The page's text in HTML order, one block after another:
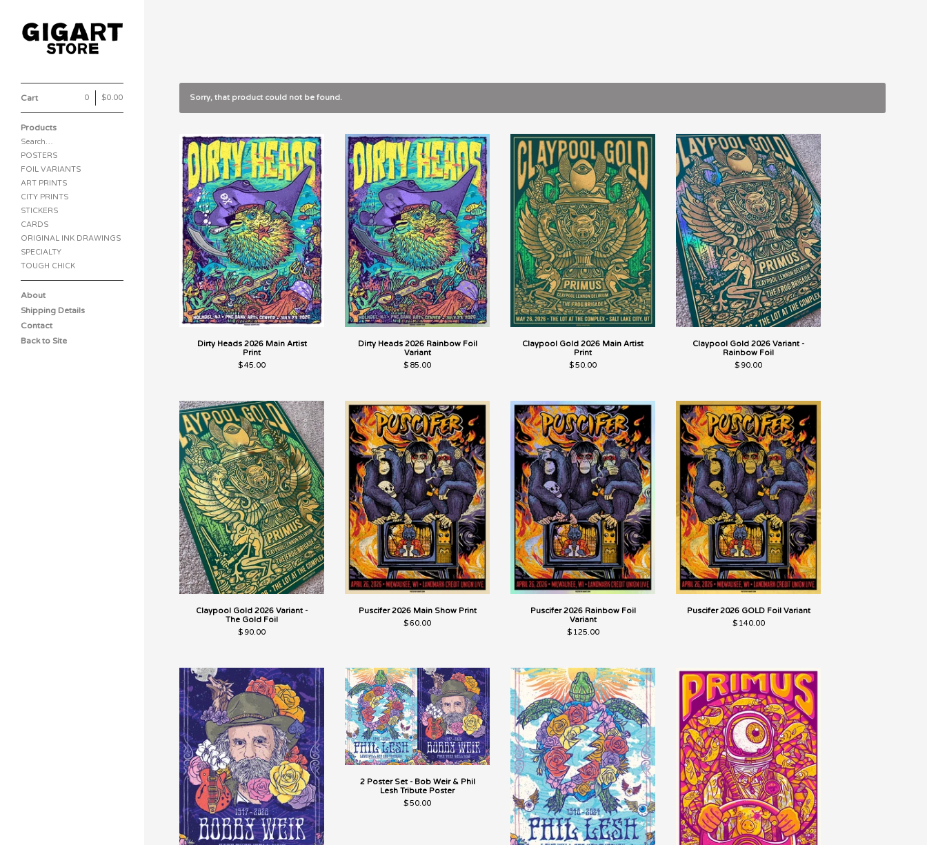
Cart 0 $0.00
Products
Search…
POSTERS
FOIL VARIANTS
ART PRINTS
CITY PRINTS
STICKERS
CARDS
ORIGINAL INK DRAWINGS
SPECIALTY
TOUGH CHICK
About
Shipping Details
Contact
Back to Site
Sorry, that product could not be found.
Dirty Heads 2026 Main Artist
Print
$45.00
Dirty Heads 2026 Rainbow Foil
Variant
$ 85.00
Claypool Gold 2026 Main Artist
Print
$50.00
Claypool Gold 2026 Variant -
Rainbow Foil
$ 90.00
Claypool Gold 2026 Variant -
The Gold Foil
$ 90.00
Puscifer 2026 Main Show Print
$60.00
Puscifer 2026 Rainbow Foil
Variant
$ 125.00
Puscifer 2026 GOLD Foil Variant
$ 140.00
2 Poster Set - Bob Weir & Phil
Lesh Tribute Poster
$50.00